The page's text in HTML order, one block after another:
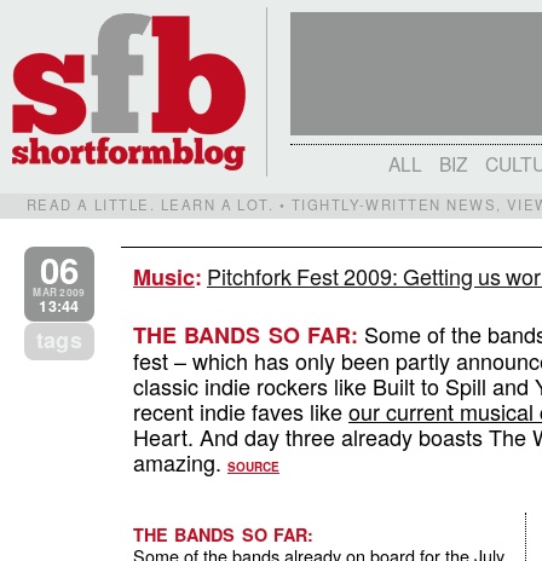
ALL BIZ
READ A LITTLE. LEARN A LOT. • TIGHTLY-WRITTEN NEWS,
06
MAR 2009
13:44
tags
Music: Pitchfork Fest 2009: Getting us
THE BANDS SO FAR: Some of the
fest – which has only been partly
classic indie rockers like Built to Spill and
recent indie faves likeour current musical
Heart. And day three already boasts The
amazing. SOURCE
THE BANDS SO FAR:
Some of the bands already on board for the July